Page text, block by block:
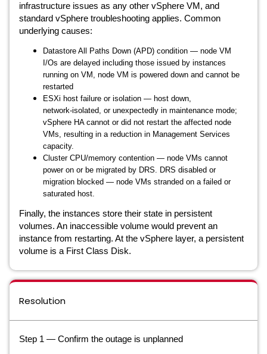
infrastructure issues as any other vSphere VM, and
standard vSphere troubleshooting applies. Common
underlying causes:
Datastore All Paths Down (APD) condition — node VM
I/Os are delayed including those issued by instances
running on VM, node VM is powered down and cannot be
restarted
ESXi host failure or isolation — host down,
network‑isolated, or unexpectedly in maintenance mode;
vSphere HA cannot or did not restart the affected node
VMs, resulting in a reduction in Management Services
capacity.
Cluster CPU/memory contention — node VMs cannot
power on or be migrated by DRS. DRS disabled or
migration blocked — node VMs stranded on a failed or
saturated host.
Finally, the instances store their state in persistent
volumes. An inaccessible volume would prevent an
instance from restarting. At the vSphere layer, a persistent
volume is a First Class Disk.
Resolution
Step 1 — Confirm the outage is unplanned